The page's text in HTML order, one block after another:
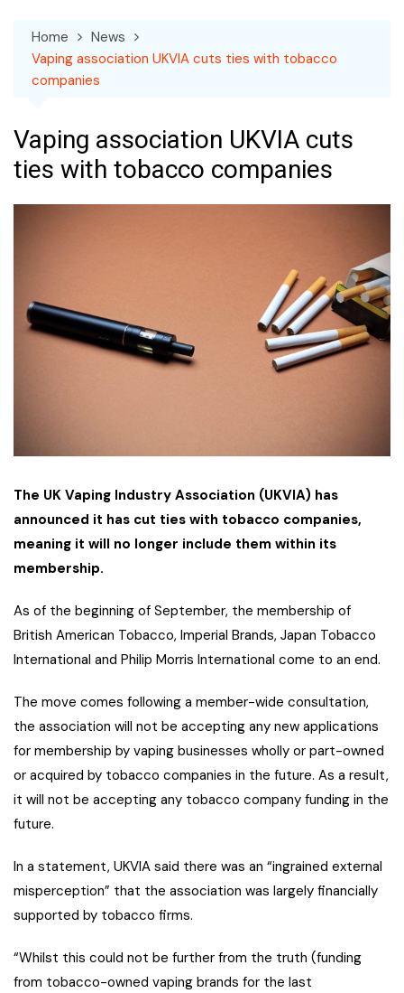
Home
News
Vaping association UKVIA cuts ties with tobacco
companies
Vaping association UKVIA cuts
ties with tobacco companies
The UK Vaping Industry Association (UKVIA) has
announced it has cut ties with tobacco companies,
meaning it will no longer include them within its
membership.
As of the beginning of September, the membership of
British American Tobacco, Imperial Brands, Japan Tobacco
International and Philip Morris International come to an end.
The move comes following a member-wide consultation,
the association will not be accepting any new applications
for membership by vaping businesses wholly or part-owned
or acquired by tobacco companies in the future. As a result,
it will not be accepting any tobacco company funding in the
future.
In a statement, UKVIA said there was an “ingrained external
misperception” that the association was largely financially
supported by tobacco firms.
“Whilst this could not be further from the truth (funding
from tobacco-owned vaping brands for the last